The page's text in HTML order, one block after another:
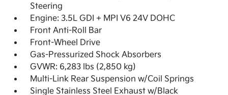
Steering
Engine: 3.5L GDI + MPI V6 24V DOHC
Front Anti-Roll Bar
Front-Wheel Drive
Gas-Pressurized Shock Absorbers
GVWR: 6,283 lbs (2,850 kg)
Multi-Link Rear Suspension w/Coil Springs
Single Stainless Steel Exhaust w/Black